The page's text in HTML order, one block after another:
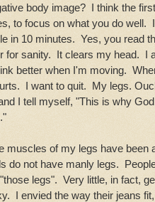
body image? I think the
to focus on what you do well.
in 10 minutes. Yes, you read
for sanity. It clears my head. I
better when I'm moving.
I want to quit. My legs.
I tell myself, "This is why
muscles of my legs have been
do not have manly legs.
legs". Very little, in fact,
I envied the way their jeans